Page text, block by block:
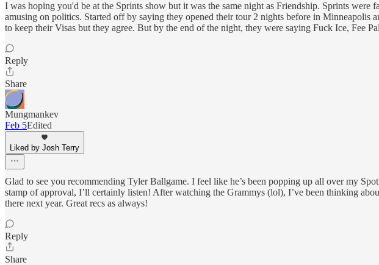
I was hoping you'd be at the Sprints show but it was the same night as Friendship. Sprints
amusing on politics. Started off by saying they opened their tour 2 nights before in Minneapolis
to keep their Visas but they agree. But by the end of the night, they were saying Fuck Ice, Fee
Reply
Share
Mungmankev
Feb 5Edited
Liked by Josh Terry
Glad to see you recommending Tyler Ballgame. I feel like he’s been popping up all over my
stamp of approval, I’ll certainly listen! After watching the Grammys (lol), I’ve been thinking
there next year. Great recs as always!
Reply
Share